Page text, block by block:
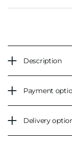
Description
Payment
Delivery